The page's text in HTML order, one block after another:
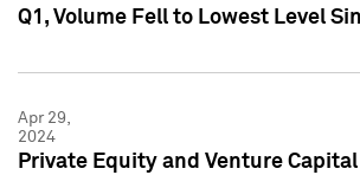
Q1, Volume Fell to Lowest Level
Apr 29,
2024
Private Equity and Venture